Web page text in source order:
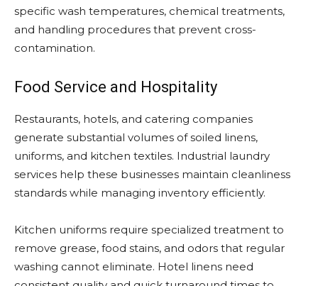
specific wash temperatures, chemical treatments,
and handling procedures that prevent cross-
contamination.
Food Service and Hospitality
Restaurants, hotels, and catering companies
generate substantial volumes of soiled linens,
uniforms, and kitchen textiles. Industrial laundry
services help these businesses maintain cleanliness
standards while managing inventory efficiently.
Kitchen uniforms require specialized treatment to
remove grease, food stains, and odors that regular
washing cannot eliminate. Hotel linens need